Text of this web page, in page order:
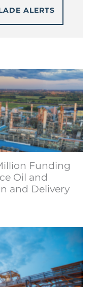
ALERTS
Funding
Oil and
and Delivery